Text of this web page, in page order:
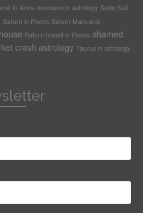
in Aries recession in astrology Sade Sati
Saturn in Pisces Saturn Mars and
Saturn transit in Pisces shamed
crash astrology Taurus in astrology